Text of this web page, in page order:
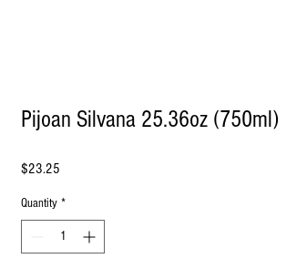
Pijoan Silvana 25.36oz (750ml)
$23.25
Quantity *